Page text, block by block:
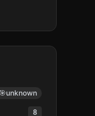
🎯unknown
8